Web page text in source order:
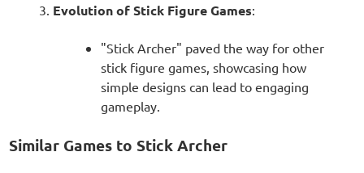
Evolution of Stick Figure Games:
"Stick Archer" paved the way for other
stick figure games, showcasing how
simple designs can lead to engaging
gameplay.
Similar Games to Stick Archer